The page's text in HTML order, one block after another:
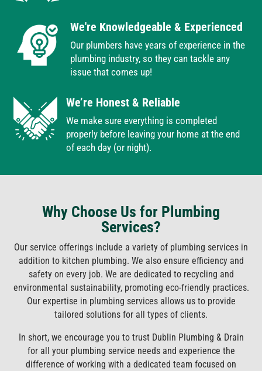
We're Knowledgeable & Experienced
Our plumbers have years of experience in the
plumbing industry, so they can tackle any
issue that comes up!
We’re Honest & Reliable
We make sure everything is completed
properly before leaving your home at the end
of each day (or night).
Why Choose Us for Plumbing
Services?
Our service offerings include a variety of plumbing services in
addition to kitchen plumbing. We also ensure efficiency and
safety on every job. We are dedicated to recycling and
environmental sustainability, promoting eco-friendly practices.
Our expertise in plumbing services allows us to provide
tailored solutions for all types of clients.
In short, we encourage you to trust Dublin Plumbing & Drain
for all your plumbing service needs and experience the
difference of working with a dedicated team focused on